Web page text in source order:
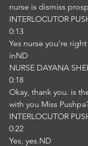
nurse is dismiss
INTERLOCUTOR
0:13
Yes nurse you're
inND
NURSE DAYANA
0:18
Okay, thank you. is
with you Miss
INTERLOCUTOR
0:22
Yes, yes.ND